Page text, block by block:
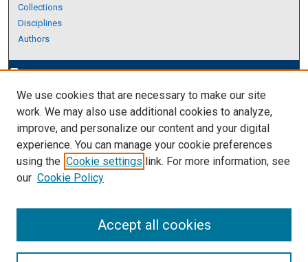
Collections
Disciplines
Authors
edit_documentAuthor Corner
Author FAQ
Links
Thesis and Dissertations Research Guide
We use cookies that are necessary to make our site
work. We may also use additional cookies to analyze,
improve, and personalize our content and your digital
experience. You can manage your cookie preferences
using the Cookie settings link. For more information, see
our Cookie Policy
Accept all cookies